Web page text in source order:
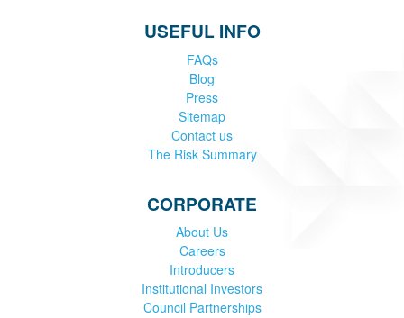
USEFUL INFO
FAQs
Blog
Press
Sitemap
Contact us
The Risk Summary
CORPORATE
About Us
Careers
Introducers
Institutional Investors
Council Partnerships